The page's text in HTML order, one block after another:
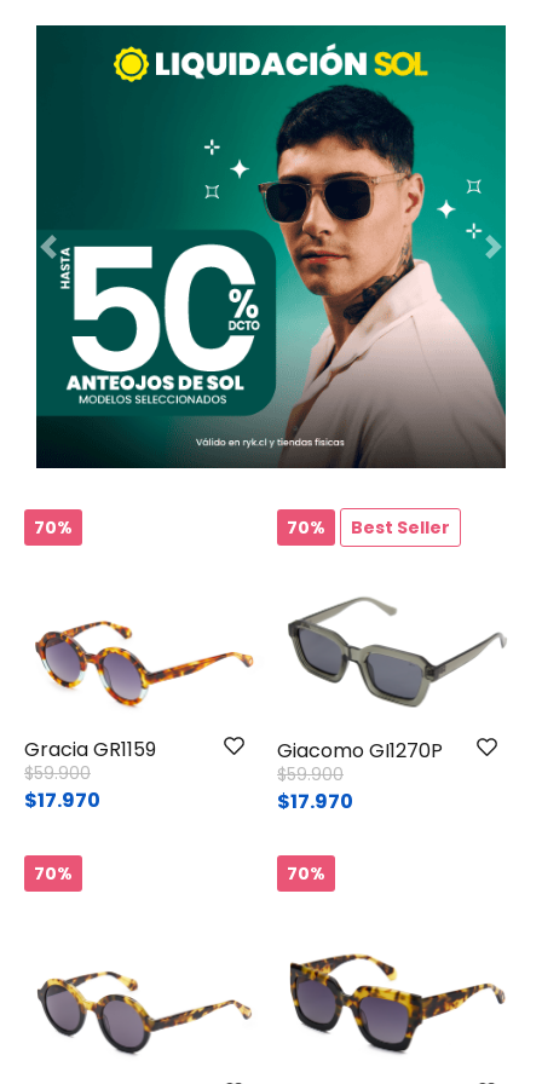
Ant.
70%
Gracia GR1159
Price reduced from
$59.900to
$17.970
70% Best Seller
Giacomo GI1270P
Price reduced from
$59.900to
$17.970
70% 70%